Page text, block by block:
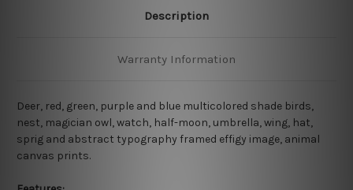
Description
Warranty Information
Deer, red, green, purple and blue multicolored shade birds,
nest, magician owl, watch, half-moon, umbrella, wing, hat,
sprig and abstract typography framed effigy image, animal
canvas prints.